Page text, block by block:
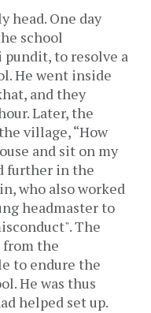
head. One day
school
pundit, to resolve a
He went inside
and they
Later, the
village, “How
and sit on my
further in the
who also worked
headmaster to
The
from the
to endure the
He was thus
helped set up.